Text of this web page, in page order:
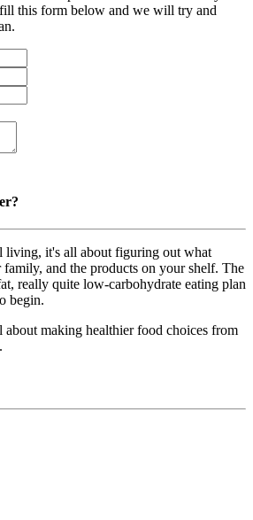
this form below and we will try and
living, it's all about figuring out what
and the products on your shelf. The
really quite low-carbohydrate eating plan
begin.
making healthier food choices from